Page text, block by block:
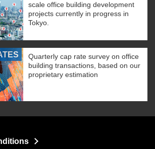
scale office building development
projects currently in progress in
Tokyo.
Quarterly cap rate survey on office
building transactions, based on our
proprietary estimation